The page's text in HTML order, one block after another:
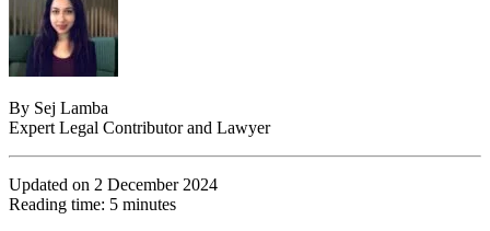
By Sej Lamba
Expert Legal Contributor and Lawyer
Updated on 2 December 2024
Reading time: 5 minutes